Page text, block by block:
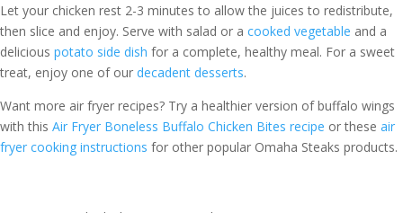
Let your chicken rest 2-3 minutes to allow the juices to redistribute,
then slice and enjoy. Serve with salad or a cooked vegetable and a
delicious potato side dish for a complete, healthy meal. For a sweet
treat, enjoy one of our decadent desserts.
Want more air fryer recipes? Try a healthier version of buffalo wings
with this Air Fryer Boneless Buffalo Chicken Bites recipe or these air
fryer cooking instructions for other popular Omaha Steaks products.